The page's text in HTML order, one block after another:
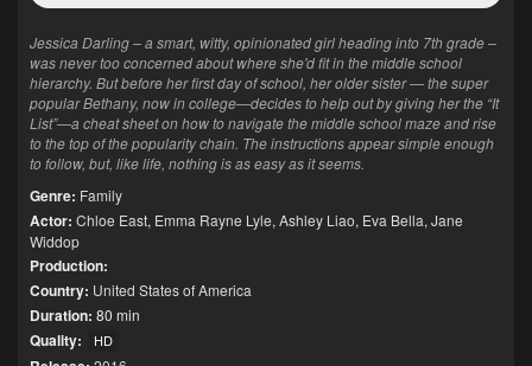
Jessica Darling – a smart, witty, opinionated girl heading into 7th grade –
was never too concerned about where she'd fit in the middle school
hierarchy. But before her first day of school, her older sister — the super
popular Bethany, now in college—decides to help out by giving her the “It
List”—a cheat sheet on how to navigate the middle school maze and rise
to the top of the popularity chain. The instructions appear simple enough
to follow, but, like life, nothing is as easy as it seems.
Genre: Family
Actor: Chloe East, Emma Rayne Lyle, Ashley Liao, Eva Bella, Jane
Widdop
Production:
Country: United States of America
Duration: 80 min
Quality: HD